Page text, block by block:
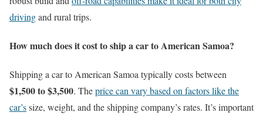
drivingand rural trips.
How much does it cost to ship a car to American Samoa?
Shipping a car to American Samoa typically costs between
$1,500 to $3,500. Theprice can vary based on factors like the
car’ssize, weight, and the shipping company’s rates. It’s important